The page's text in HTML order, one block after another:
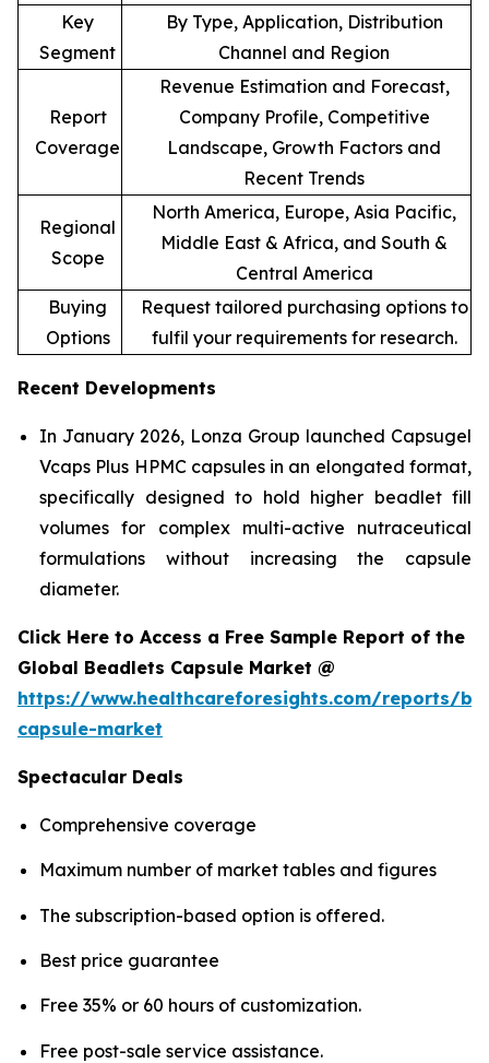
Key
Segment
By Type, Application, Distribution
Channel and Region
Report
Coverage
Revenue Estimation and Forecast,
Company Profile, Competitive
Landscape, Growth Factors and
Recent Trends
Regional
Scope
North America, Europe, Asia Pacific,
Middle East & Africa, and South &
Central America
Buying
Options
Request tailored purchasing options to
fulfil your requirements for research.
Recent Developments
In January 2026, Lonza Group launched Capsugel
Vcaps Plus HPMC capsules in an elongated format,
specifically designed to hold higher beadlet fill
volumes for complex multi-active nutraceutical
formulations without increasing the capsule
diameter.
Click Here to Access a Free Sample Report of the
Global Beadlets Capsule Market @
https://www.healthcareforesights.com/reports/
capsule-market
Spectacular Deals
Comprehensive coverage
Maximum number of market tables and figures
The subscription-based option is offered.
Best price guarantee
Free 35% or 60 hours of customization.
Free post-sale service assistance.